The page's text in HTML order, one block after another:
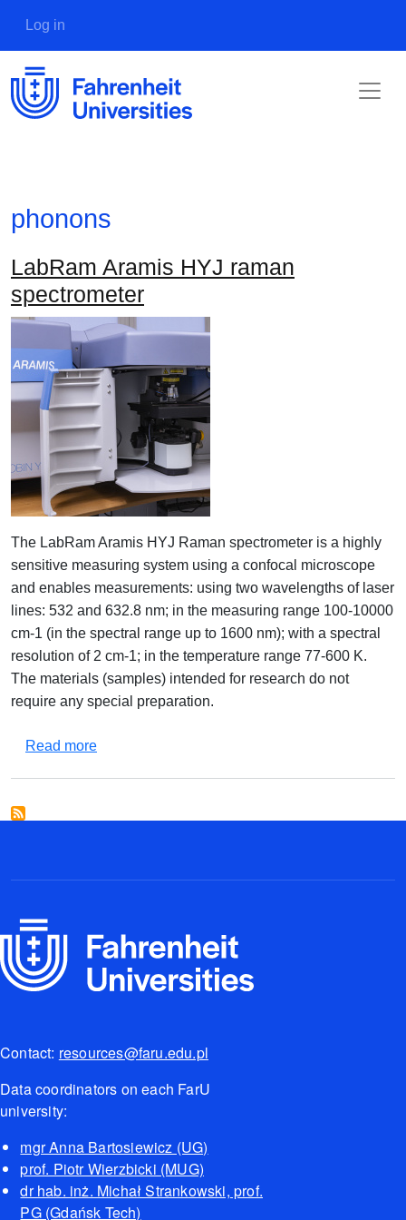
User account menu
Log in
phonons
LabRam Aramis HYJ raman
spectrometer
The LabRam Aramis HYJ Raman spectrometer is a highly
sensitive measuring system using a confocal microscope
and enables measurements: using two wavelengths of laser
lines: 532 and 632.8 nm; in the measuring range 100-10000
cm-1 (in the spectral range up to 1600 nm); with a spectral
resolution of 2 cm-1; in the temperature range 77-600 K.
The materials (samples) intended for research do not
require any special preparation.
Read moreabout LabRam Aramis HYJ raman spectrometer
Contact: resources@faru.edu.pl
Data coordinators on each FarU
university:
mgr Anna Bartosiewicz (UG)
prof. Piotr Wierzbicki (MUG)
dr hab. inż. Michał Strankowski, prof.
PG (Gdańsk Tech)